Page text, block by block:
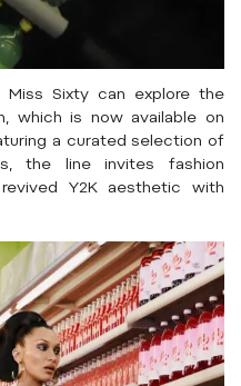
Sixty can explore the
which is now available on
a curated selection of
the line invites fashion
Y2K aesthetic with